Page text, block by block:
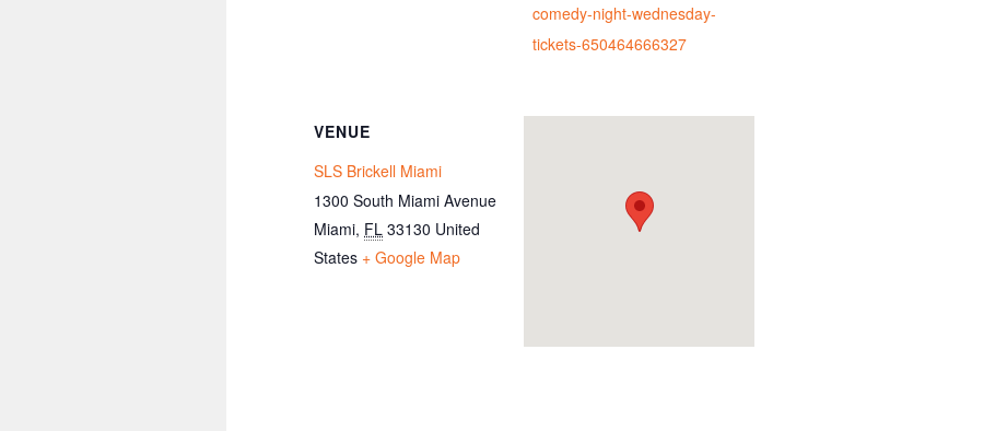
comedy-night-wednesday-
tickets-650464666327
VENUE
SLS Brickell Miami
1300 South Miami Avenue
Miami, FL 33130 United
States + Google Map